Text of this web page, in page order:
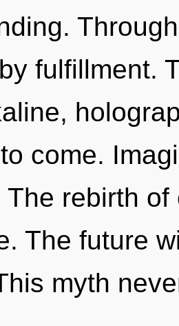
fulfillment.
come.
The rebirth
The future
myth